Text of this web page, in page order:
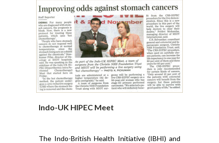
Indo-UK HIPEC Meet
The Indo-British Health Initiative (IBHI) and